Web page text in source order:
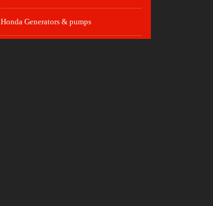
Honda Generators & pumps